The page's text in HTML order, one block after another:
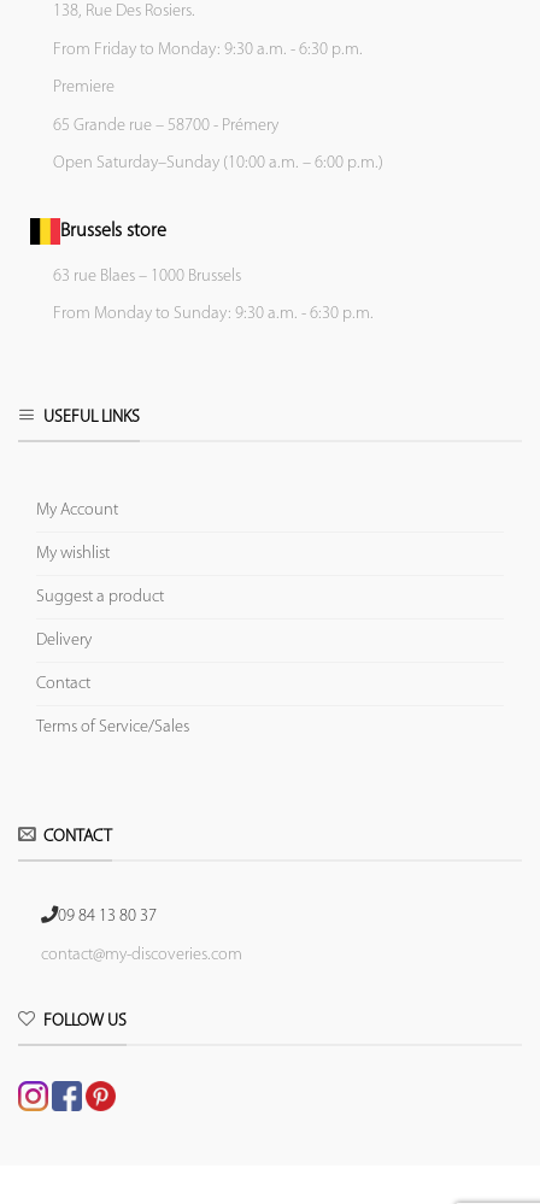
138, Rue Des Rosiers.
From Friday to Monday: 9:30 a.m. - 6:30 p.m.
Premiere
65 Grande rue – 58700 - Prémery
Open Saturday–Sunday (10:00 a.m. – 6:00 p.m.)
Brussels store
63 rue Blaes – 1000 Brussels
From Monday to Sunday: 9:30 a.m. - 6:30 p.m.
USEFUL LINKS
My Account
My wishlist
Suggest a product
Delivery
Contact
Terms of Service/Sales
CONTACT
09 84 13 80 37
contact@my-discoveries.com
FOLLOW US